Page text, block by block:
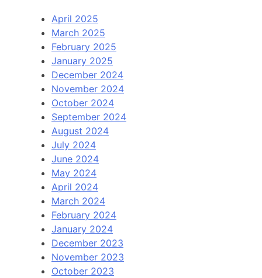
April 2025
March 2025
February 2025
January 2025
December 2024
November 2024
October 2024
September 2024
August 2024
July 2024
June 2024
May 2024
April 2024
March 2024
February 2024
January 2024
December 2023
November 2023
October 2023